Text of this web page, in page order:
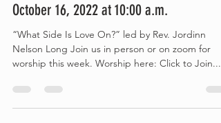
October 16, 2022 at 10:00 a.m.
“What Side Is Love On?” led by Rev. Jordinn
Nelson Long Join us in person or on zoom for
worship this week. Worship here: Click to Join...